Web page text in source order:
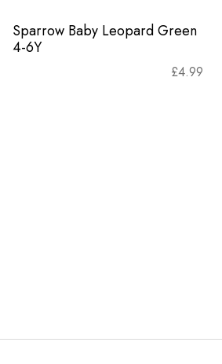
Sparrow Baby Leopard Green
4-6Y
£4.99